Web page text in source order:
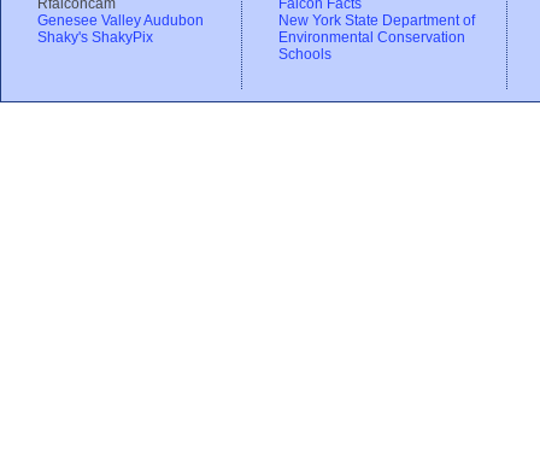
Rfalconcam
Genesee Valley Audubon
Shaky's ShakyPix
Falcon Facts
New York State Department of
Environmental Conservation
Schools